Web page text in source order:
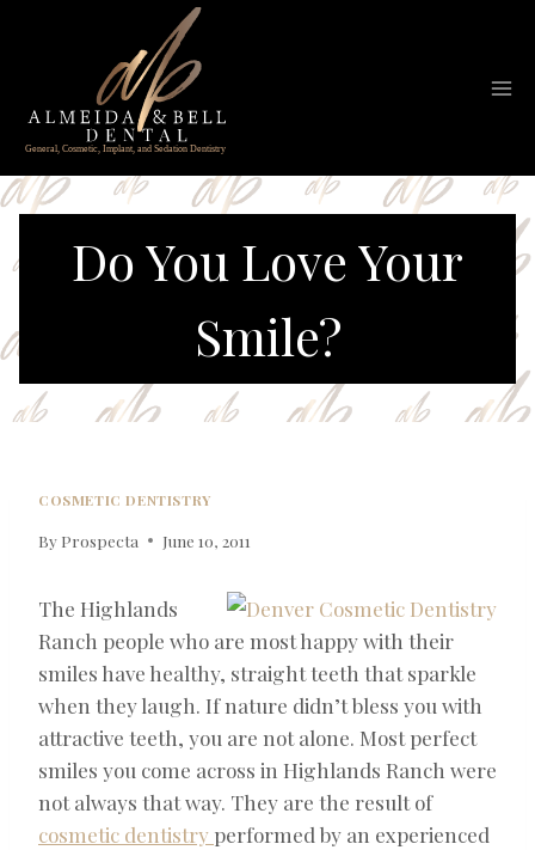
Do You Love Your
Smile?
COSMETIC DENTISTRY
By Prospecta June 10, 2011
The Highlands
Ranch people who are most happy with their
smiles have healthy, straight teeth that sparkle
when they laugh. If nature didn’t bless you with
attractive teeth, you are not alone. Most perfect
smiles you come across in Highlands Ranch were
not always that way. They are the result of
cosmetic dentistry performed by an experienced